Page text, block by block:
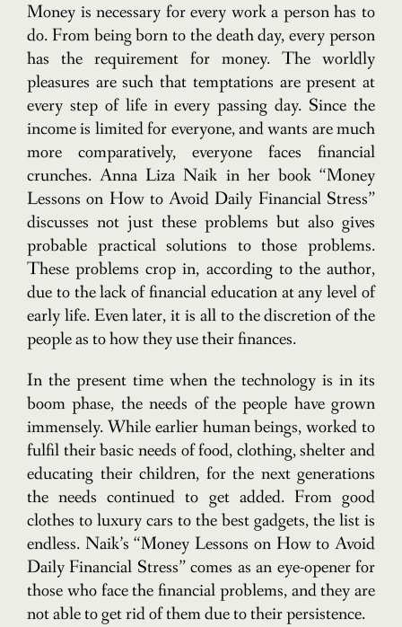
Money is necessary for every work a person has to
do. From being born to the death day, every person
has the requirement for money. The worldly
pleasures are such that temptations are present at
every step of life in every passing day. Since the
income is limited for everyone, and wants are much
more comparatively, everyone faces financial
crunches. Anna Liza Naik in her book “Money
Lessons on How to Avoid Daily Financial Stress”
discusses not just these problems but also gives
probable practical solutions to those problems.
These problems crop in, according to the author,
due to the lack of financial education at any level of
early life. Even later, it is all to the discretion of the
people as to how they use their finances.
In the present time when the technology is in its
boom phase, the needs of the people have grown
immensely. While earlier human beings, worked to
fulfil their basic needs of food, clothing, shelter and
educating their children, for the next generations
the needs continued to get added. From good
clothes to luxury cars to the best gadgets, the list is
endless. Naik’s “Money Lessons on How to Avoid
Daily Financial Stress” comes as an eye-opener for
those who face the financial problems, and they are
not able to get rid of them due to their persistence.